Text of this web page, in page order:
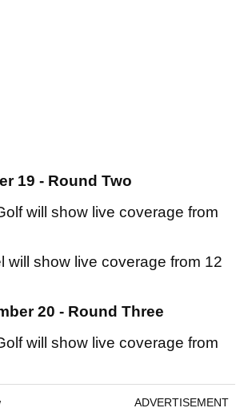
19 - Round Two
will show live coverage from
will show live coverage from 12
20 - Round Three
will show live coverage from
ADVERTISEMENT